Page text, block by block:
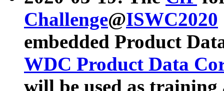
Challenge@ISWC2020
embedded Product
WDC Product Data
will be used as